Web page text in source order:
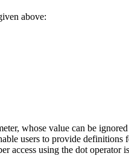
above:
whose value can be
users to provide definitions
access using the dot operator